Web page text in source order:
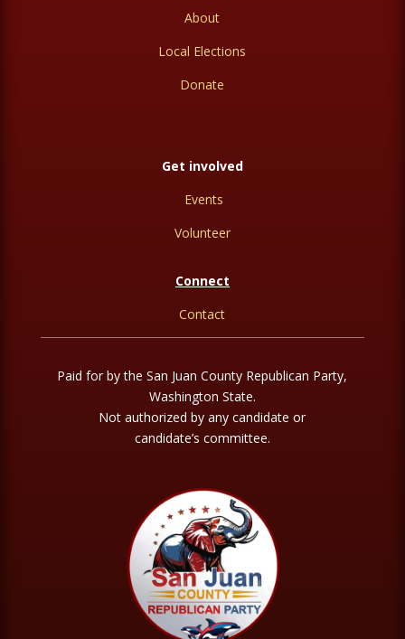
About
Local Elections
Donate
Get involved
Events
Volunteer
Connect
Contact
Paid for by the San Juan County Republican Party,
Washington State.
Not authorized by any candidate or
candidate’s committee.